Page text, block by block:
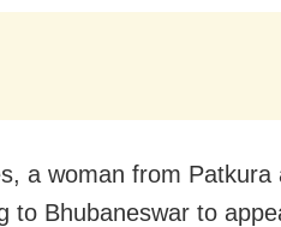
a woman from Patkura
to Bhubaneswar to